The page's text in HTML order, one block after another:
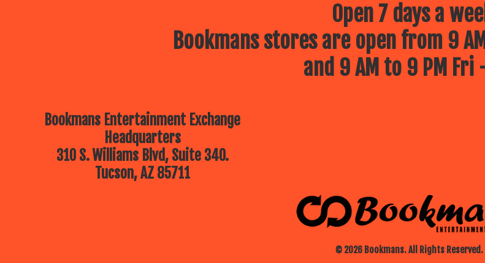
Open 7 days a
Bookmans stores are open from 9
and 9 AM to 9 PM Fri
Bookmans Entertainment Exchange
Headquarters
310 S. Williams Blvd, Suite 340.
Tucson, AZ 85711
© 2026 Bookmans. All Rights Reserved.